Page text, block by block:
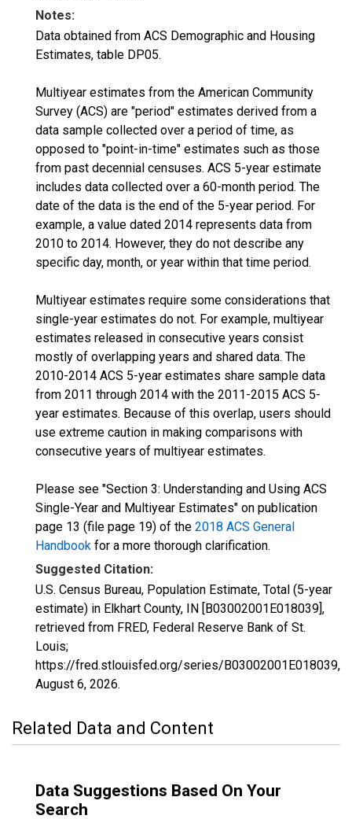
Notes:
Data obtained from ACS Demographic and Housing
Estimates, table DP05.
Multiyear estimates from the American Community
Survey (ACS) are "period" estimates derived from a
data sample collected over a period of time, as
opposed to "point-in-time" estimates such as those
from past decennial censuses. ACS 5-year estimate
includes data collected over a 60-month period. The
date of the data is the end of the 5-year period. For
example, a value dated 2014 represents data from
2010 to 2014. However, they do not describe any
specific day, month, or year within that time period.
Multiyear estimates require some considerations that
single-year estimates do not. For example, multiyear
estimates released in consecutive years consist
mostly of overlapping years and shared data. The
2010-2014 ACS 5-year estimates share sample data
from 2011 through 2014 with the 2011-2015 ACS 5-
year estimates. Because of this overlap, users should
use extreme caution in making comparisons with
consecutive years of multiyear estimates.
Please see "Section 3: Understanding and Using ACS
Single-Year and Multiyear Estimates" on publication
page 13 (file page 19) of the 2018 ACS General
Handbook for a more thorough clarification.
Suggested Citation:
U.S. Census Bureau, Population Estimate, Total (5-year
estimate) in Elkhart County, IN [B03002001E018039],
retrieved from FRED, Federal Reserve Bank of St.
Louis;
https://fred.stlouisfed.org/series/B03002001E018039,
August 6, 2026.
Related Data and Content
Data Suggestions Based On Your
Search